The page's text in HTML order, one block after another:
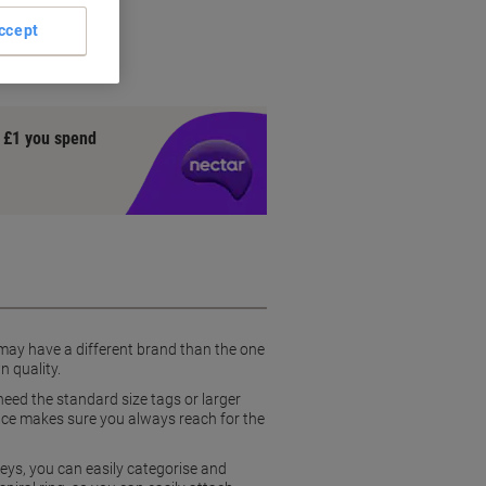
you spend
have a different brand than the one
quality.
the standard size tags or larger
makes sure you always reach for the
you can easily categorise and